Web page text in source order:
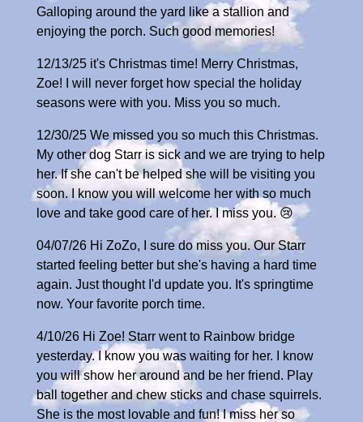
Galloping around the yard like a stallion and
enjoying the porch. Such good memories!
12/13/25 it's Christmas time! Merry Christmas,
Zoe! I will never forget how special the holiday
seasons were with you. Miss you so much.
12/30/25 We missed you so much this Christmas.
My other dog Starr is sick and we are trying to help
her. If she can't be helped she will be visiting you
soon. I know you will welcome her with so much
love and take good care of her. I miss you. 😢
04/07/26 Hi ZoZo, I sure do miss you. Our Starr
started feeling better but she's having a hard time
again. Just thought I'd update you. It's springtime
now. Your favorite porch time.
4/10/26 Hi Zoe! Starr went to Rainbow bridge
yesterday. I know you was waiting for her. I know
you will show her around and be her friend. Play
ball together and chew sticks and chase squirrels.
She is the most lovable and fun! I miss her so